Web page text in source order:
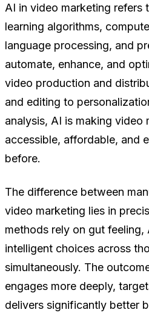
AI in video marketing refers
learning algorithms,
language processing, and
automate, enhance, and
video production and
and editing to
analysis, AI is making video
accessible, affordable, and
before.
The difference between
video marketing lies in
methods rely on gut feeling,
intelligent choices across
simultaneously. The
engages more deeply,
delivers significantly better